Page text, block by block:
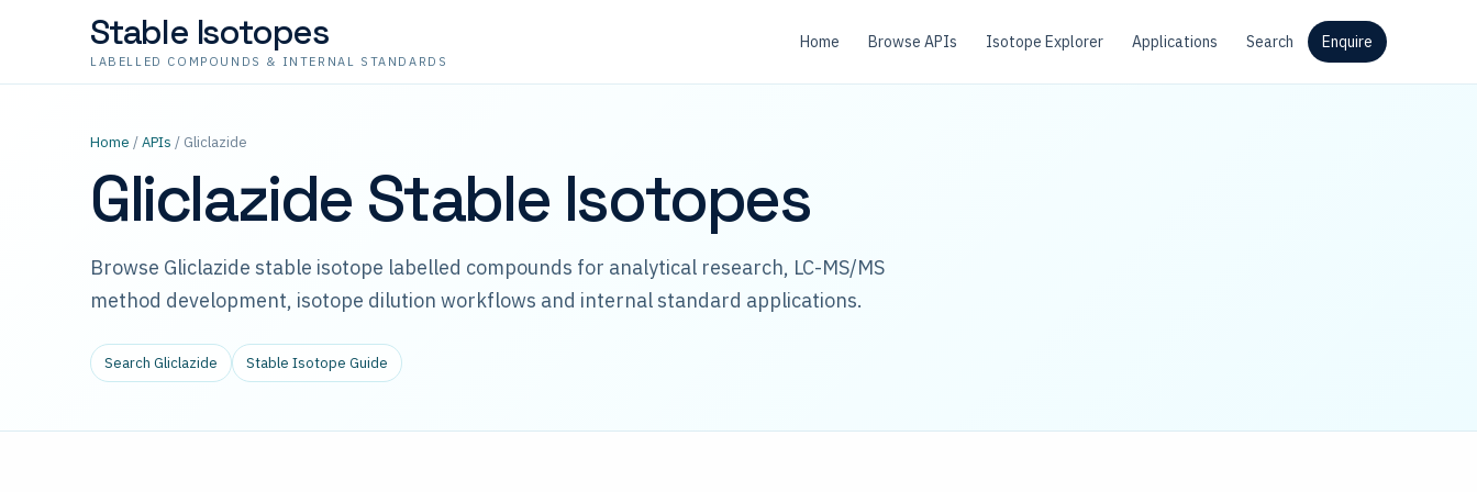
Stable Isotopes
LABELLED COMPOUNDS & INTERNAL STANDARDS
Home Browse APIs Isotope Explorer Applications Search Enquire
Home /APIs / Gliclazide
Gliclazide Stable Isotopes
Browse Gliclazide stable isotope labelled compounds for analytical research, LC-MS/MS
method development, isotope dilution workflows and internal standard applications.
Search Gliclazide Stable Isotope Guide